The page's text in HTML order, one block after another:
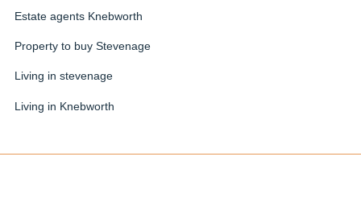
Estate agents Knebworth
Property to buy Stevenage
Living in stevenage
Living in Knebworth